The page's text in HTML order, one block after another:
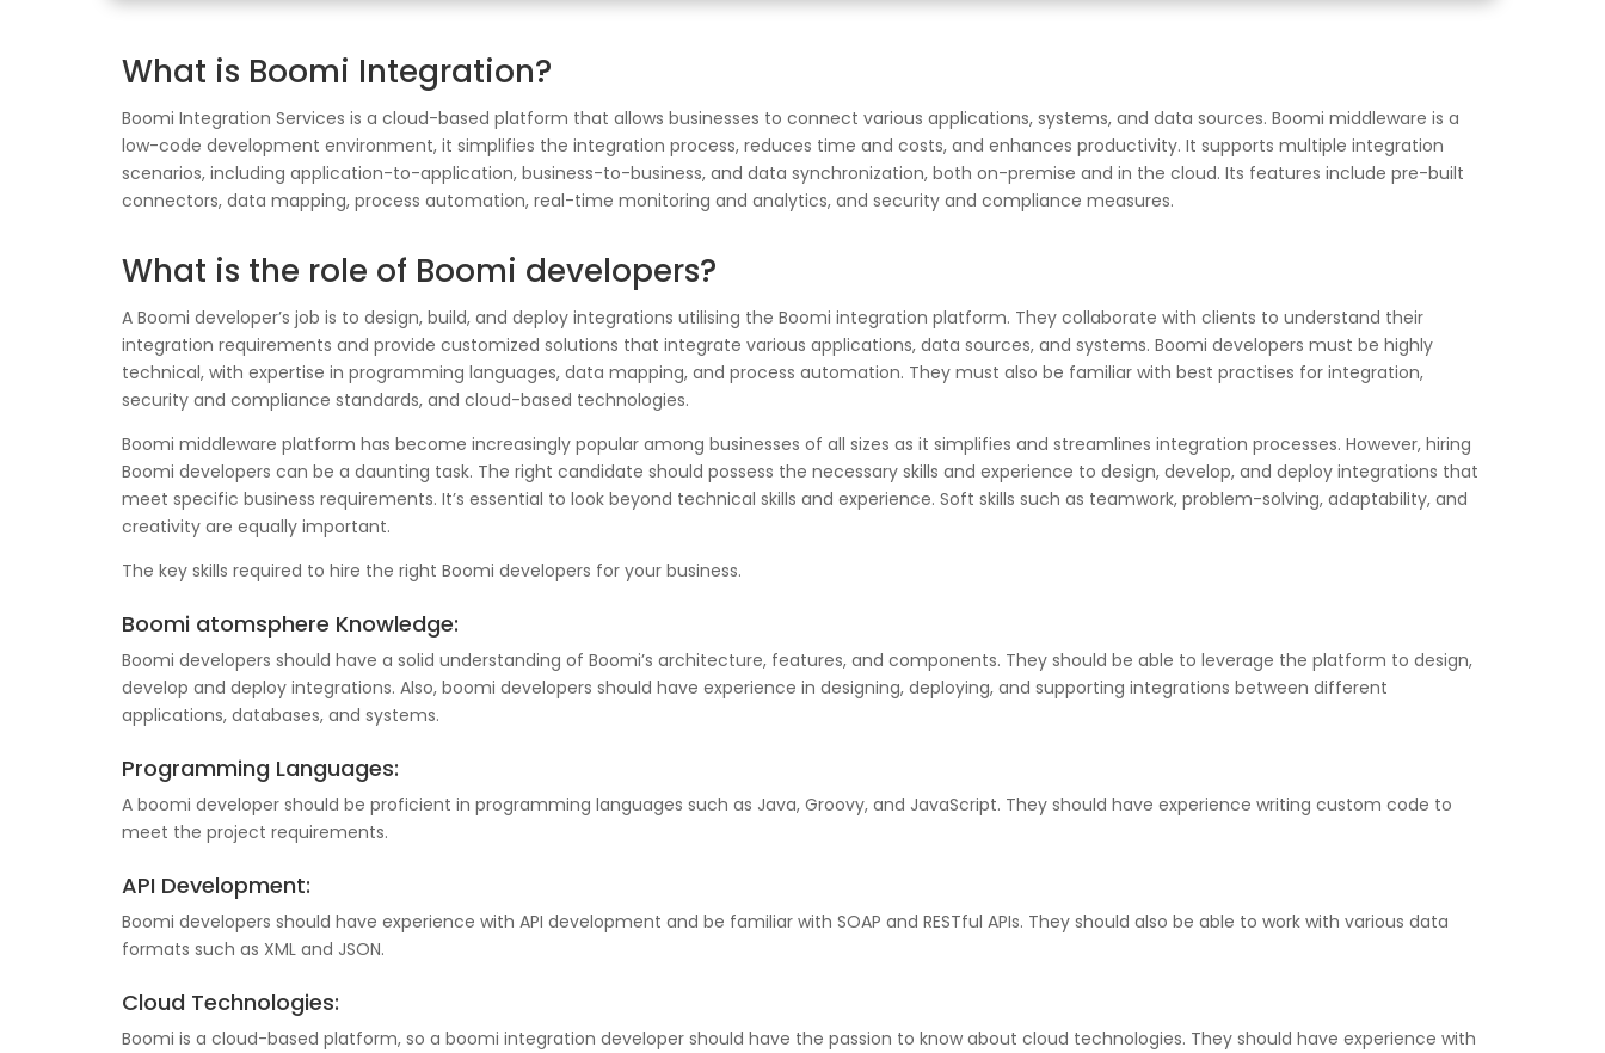
What is Boomi Integration?
Boomi Integration Services is a cloud-based platform that allows businesses to connect various applications, systems, and data sources. Boomi middleware is a
low-code development environment, it simplifies the integration process, reduces time and costs, and enhances productivity. It supports multiple integration
scenarios, including application-to-application, business-to-business, and data synchronization, both on-premise and in the cloud. Its features include pre-built
connectors, data mapping, process automation, real-time monitoring and analytics, and security and compliance measures.
What is the role of Boomi developers?
A Boomi developer’s job is to design, build, and deploy integrations utilising the Boomi integration platform. They collaborate with clients to understand their
integration requirements and provide customized solutions that integrate various applications, data sources, and systems. Boomi developers must be highly
technical, with expertise in programming languages, data mapping, and process automation. They must also be familiar with best practises for integration,
security and compliance standards, and cloud-based technologies.
Boomi middleware platform has become increasingly popular among businesses of all sizes as it simplifies and streamlines integration processes. However, hiring
Boomi developers can be a daunting task. The right candidate should possess the necessary skills and experience to design, develop, and deploy integrations that
meet specific business requirements. It’s essential to look beyond technical skills and experience. Soft skills such as teamwork, problem-solving, adaptability, and
creativity are equally important.
The key skills required to hire the right Boomi developers for your business.
Boomi atomsphere Knowledge:
Boomi developers should have a solid understanding of Boomi’s architecture, features, and components. They should be able to leverage the platform to design,
develop and deploy integrations. Also, boomi developers should have experience in designing, deploying, and supporting integrations between different
applications, databases, and systems.
Programming Languages:
A boomi developer should be proficient in programming languages such as Java, Groovy, and JavaScript. They should have experience writing custom code to
meet the project requirements.
API Development:
Boomi developers should have experience with API development and be familiar with SOAP and RESTful APIs. They should also be able to work with various data
formats such as XML and JSON.
Cloud Technologies:
Boomi is a cloud-based platform, so a boomi integration developer should have the passion to know about cloud technologies. They should have experience with